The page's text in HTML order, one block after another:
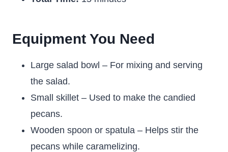
Equipment You Need
Large salad bowl – For mixing and serving
the salad.
Small skillet – Used to make the candied
pecans.
Wooden spoon or spatula – Helps stir the
pecans while caramelizing.